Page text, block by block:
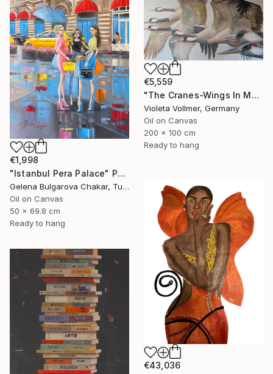
€1,998
"Istanbul Pera Palace" Painting
Gelena Bulgarova Chakar, Turkey
Oil on Canvas
50 x 69.8 cm
Ready to hang
€5,559
"The Cranes-Wings In Motion" Painting
Violeta Vollmer, Germany
Oil on Canvas
200 x 100 cm
Ready to hang
€43,036